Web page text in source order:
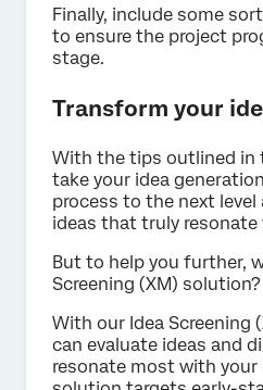
Finally, include some
to ensure the project
stage.
Transform your
With the tips outlined in
take your idea
process to the next
ideas that truly resonate
But to help you further,
Screening (XM) solution?
With our Idea Screening
can evaluate ideas and
resonate most with your